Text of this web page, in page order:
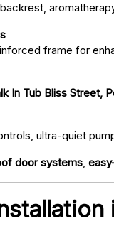
frame for
In Tub Bliss Street,
ultra-quiet
door systems,